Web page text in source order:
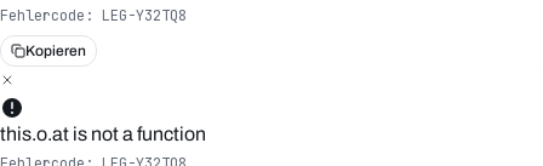
Fehlercode: LEG-Y32TQ8
Kopieren
this.o.at is not a function